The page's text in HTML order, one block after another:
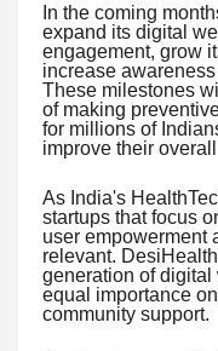
In the coming
expand its digital
engagement, grow
increase
These milestones
of making
for millions of
improve their
As India's
startups that focus
user empowerment
relevant.
generation of
equal importance
community support.